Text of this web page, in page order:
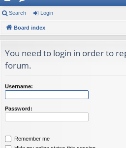
ui
ck
ks
or
u
s
Search Login
Board index
You need to login in order to
forum.
Username:
Password:
Remember me